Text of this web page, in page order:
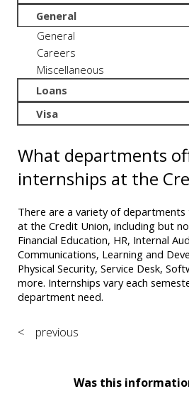
General
General
Careers
Miscellaneous
Loans
Visa
What departments
internships at the
There are a variety of
at the Credit Union, including but
Financial Education, HR, Internal
Communications, Learning and
Physical Security, Service Desk,
more. Internships vary each
department need.
< previous
Was this